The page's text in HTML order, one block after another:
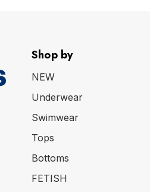
Shop by
NEW
Underwear
Swimwear
Tops
Bottoms
FETISH